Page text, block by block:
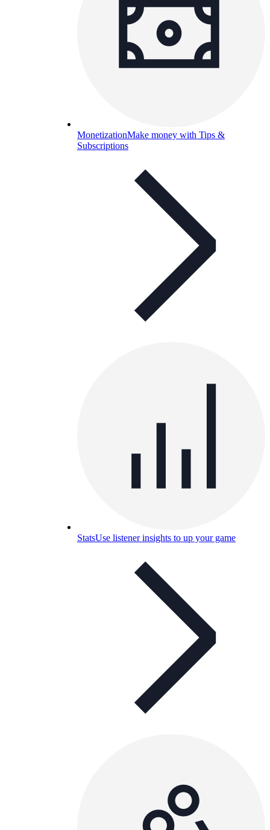
MonetizationMake money with Tips &
Subscriptions
StatsUse listener insights to up your game